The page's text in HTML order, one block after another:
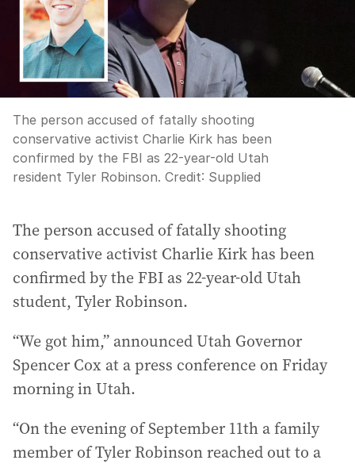
The person accused of fatally shooting
conservative activist Charlie Kirk has been
confirmed by the FBI as 22-year-old Utah
resident Tyler Robinson. Credit: Supplied
The person accused of fatally shooting
conservative activist Charlie Kirk has been
confirmed by the FBI as 22-year-old Utah
student, Tyler Robinson.
“We got him,” announced Utah Governor
Spencer Cox at a press conference on Friday
morning in Utah.
“On the evening of September 11th a family
member of Tyler Robinson reached out to a